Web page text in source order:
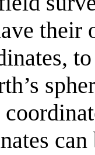
their